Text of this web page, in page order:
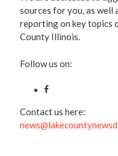
sources for you, as well
reporting on key topics
County Illinois.
Follow us on:
Contact us here: